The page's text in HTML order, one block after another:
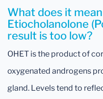
What does it
Etiocholanolone
result is too low?
OHET is the product of
oxygenated androgens
gland. Levels tend to